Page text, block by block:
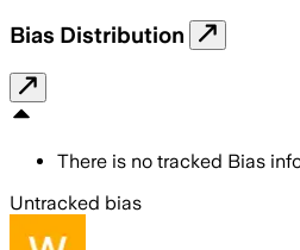
Bias Distribution
There is no tracked Bias
Untracked bias